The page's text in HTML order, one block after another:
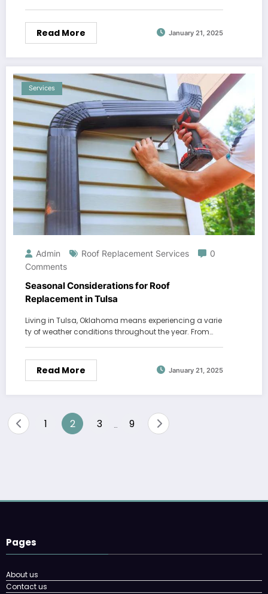
Read More January 21, 2025
Services
Admin Roof Replacement Services
0
Comments
Seasonal Considerations for Roof
Replacement in Tulsa
Living in Tulsa, Oklahoma means experiencing a varie
ty of weather conditions throughout the year. From…
Read More January 21, 2025
Posts
1 2 3 9
Pages
About us
Contact us